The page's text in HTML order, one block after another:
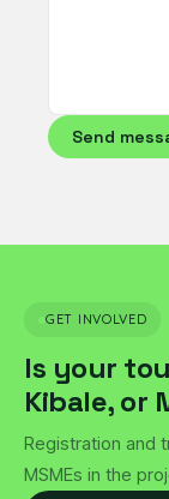
Send
GET INVOLVED
Is your
Kibale, or
Registration and
MSMEs in the